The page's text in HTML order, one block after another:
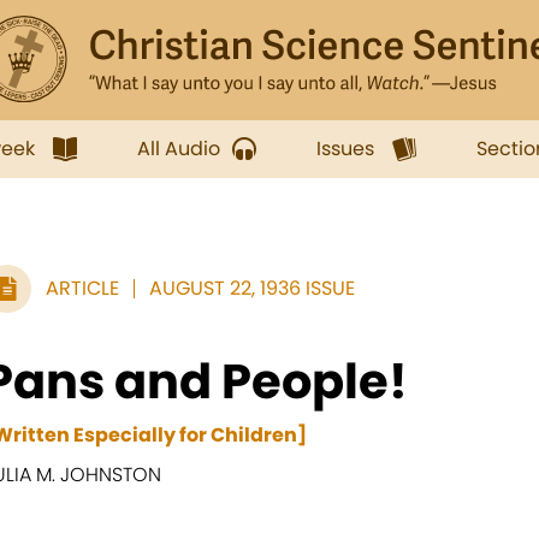
All Audio Issues
ARTICLE AUGUST 22, 1936 ISSUE
and People!
Especially for Children]
M. JOHNSTON